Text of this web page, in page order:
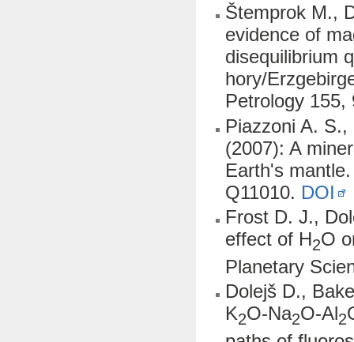
Štemprok M.,
evidence of
disequilibrium
hory/
Petrology
Piazzoni A.
(2007): A
Earth's
Q11010. DOI
Frost D. J.,
effect of H2O
Planetary
Dolejš D.,
K2O-Na2O-Al2